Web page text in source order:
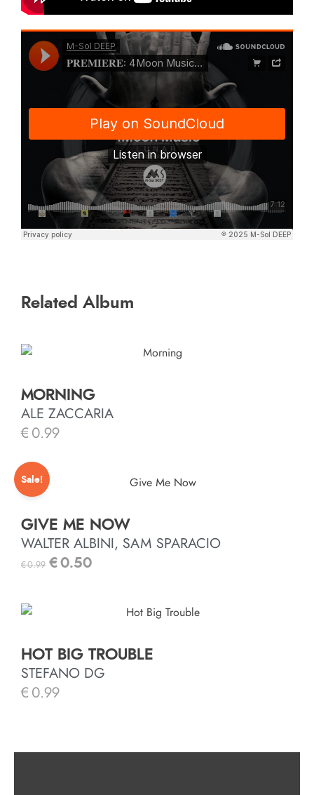
Related Album
MORNING
ALE ZACCARIA
€ 0.99
Sale!
GIVE ME NOW
WALTER ALBINI, SAM SPARACIO
€0.99 €0.50
HOT BIG TROUBLE
STEFANO DG
€ 0.99